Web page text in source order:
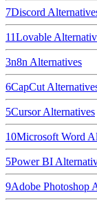
7Discord
11Lovable
3n8n Alternatives
6CapCut
5CursorAlternatives
10Microsoft Word
5Power BI
9Adobe Photoshop